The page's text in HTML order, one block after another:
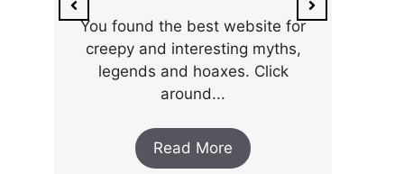
You found the best website for
creepy and interesting myths,
legends and hoaxes. Click
around...
Read More